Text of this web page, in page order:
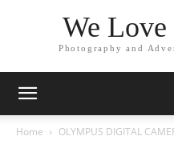
We
Photography and
Home OLYMPUS DIGITAL